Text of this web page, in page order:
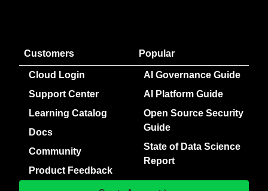
Customers
Cloud Login
Support Center
Learning Catalog
Docs
Community
Product Feedback
Popular
AI Governance Guide
AI Platform Guide
Open Source Security
Guide
State of Data Science
Report